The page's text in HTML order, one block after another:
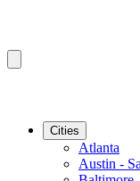
Cities
Atlanta
Austin -